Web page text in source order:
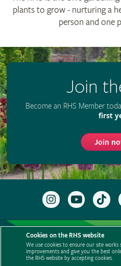
plants to grow - nurturing a
person and one
Join
Become an RHS Member
first
Join
Follow
the
on
Instagram
Subscribe
to
RHS
YouTube
channel
the
on
Support us Contact us Privacy
Policies
Modern slavery statement
Advertise with us
Media centre Listen
Cookies on the RHS website
We use cookies to ensure our site works
improvements and give you the best
the RHS website by accepting cookies.